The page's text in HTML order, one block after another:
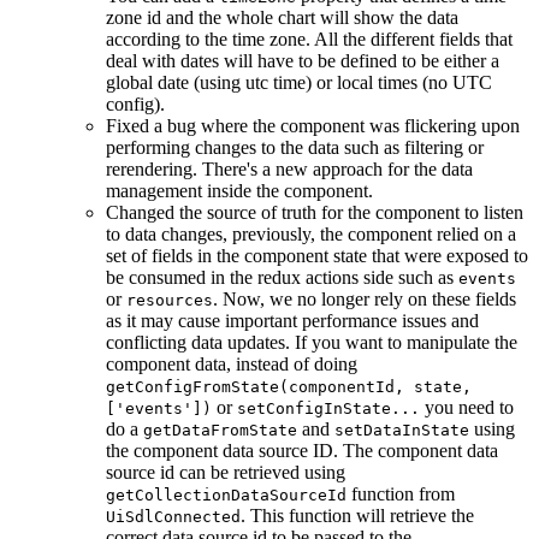
zone id and the whole chart will show the data
according to the time zone. All the different fields that
deal with dates will have to be defined to be either a
global date (using utc time) or local times (no UTC
config).
Fixed a bug where the component was flickering upon
performing changes to the data such as filtering or
rerendering. There's a new approach for the data
management inside the component.
Changed the source of truth for the component to listen
to data changes, previously, the component relied on a
set of fields in the component state that were exposed to
be consumed in the redux actions side such as events
or resources. Now, we no longer rely on these fields
as it may cause important performance issues and
conflicting data updates. If you want to manipulate the
component data, instead of doing
getConfigFromState(componentId, state,
['events']) or setConfigInState... you need to
do a getDataFromState and setDataInState using
the component data source ID. The component data
source id can be retrieved using
getCollectionDataSourceId function from
UiSdlConnected . This function will retrieve the